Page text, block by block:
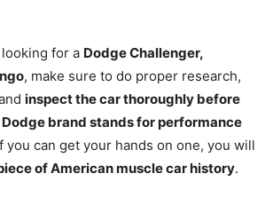
for a Dodge Challenger,
, make sure to do proper research,
inspect the car thoroughly before
Dodge brand stands for performance
you can get your hands on one, you will
of American muscle car history.